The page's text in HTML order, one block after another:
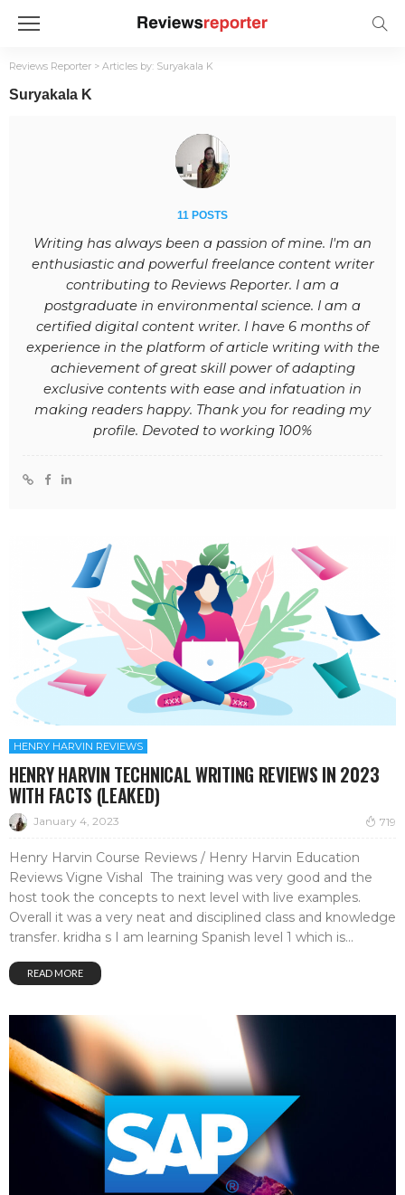
Reviews Reporter > Articles by: Suryakala K
Suryakala K
11 POSTS
Writing has always been a passion of mine. I'm an
enthusiastic and powerful freelance content writer
contributing to Reviews Reporter. I am a
postgraduate in environmental science. I am a
certified digital content writer. I have 6 months of
experience in the platform of article writing with the
achievement of great skill power of adapting
exclusive contents with ease and infatuation in
making readers happy. Thank you for reading my
profile. Devoted to working 100%
HENRY HARVIN REVIEWS
HENRY HARVIN TECHNICAL WRITING REVIEWS IN 2023
WITH FACTS (LEAKED)
January 4, 2023 719
Henry Harvin Course Reviews / Henry Harvin Education
Reviews Vigne Vishal The training was very good and the
host took the concepts to next level with live examples.
Overall it was a very neat and disciplined class and knowledge
transfer. kridha s I am learning Spanish level 1 which is...
READ MORE